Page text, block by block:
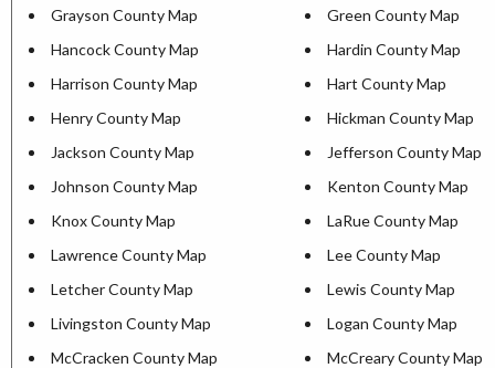
Grayson County Map
Green County Map
Hancock County Map
Hardin County Map
Harrison County Map
Hart County Map
Henry County Map
Hickman County Map
Jackson County Map
Jefferson County Map
Johnson County Map
Kenton County Map
Knox County Map
LaRue County Map
Lawrence County Map
Lee County Map
Letcher County Map
Lewis County Map
Livingston County Map
Logan County Map
McCracken County Map
McCreary County Map